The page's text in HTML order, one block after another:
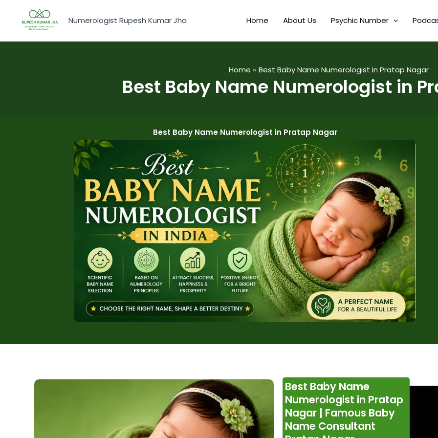
content
Numerologist Rupesh Kumar Jha Home About Us Psychic Number
Home Best Baby Name Numerologist in Pratap Nagar
Best Baby Name Numerologist in
Best Baby Name Numerologist in Pratap Nagar
Best Baby Name
Numerologist in Pratap
Nagar | Famous Baby
Name Consultant